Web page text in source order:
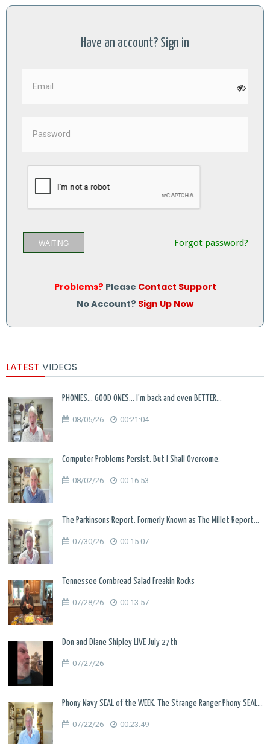
Have an account? Sign in
WAITING Forgot password?
Problems? Please Contact Support
No Account? Sign Up Now
LATEST VIDEOS
PHONIES... GOOD ONES... I'm back and even BETTER...
08/05/26 00:21:04
Computer Problems Persist. But I Shall Overcome.
08/02/26 00:16:53
The Parkinsons Report. Formerly Known as The Millet Report...
07/30/26 00:15:07
Tennessee Cornbread Salad Freakin Rocks
07/28/26 00:13:57
Don and Diane Shipley LIVE July 27th
07/27/26
Phony Navy SEAL of the WEEK. The Strange Ranger Phony SEAL...
07/22/26 00:23:49